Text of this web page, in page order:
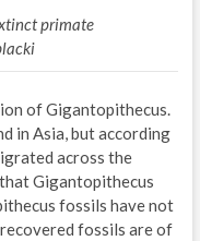
primate
of Gigantopithecus.
in Asia, but according
across the
Gigantopithecus
fossils have not
fossils are of